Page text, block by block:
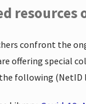
resources
confront the
offering special
following (NetID